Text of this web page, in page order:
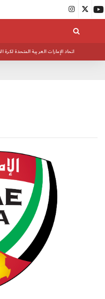
اتحاد الإمارات العربية المتحدة لكرة